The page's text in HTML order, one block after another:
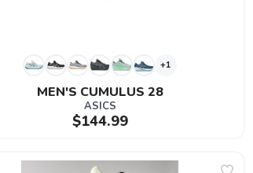
+1
MEN'S CUMULUS 28
ASICS
$144.99